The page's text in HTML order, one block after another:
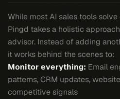
While most AI sales tools
Pingd takes a holistic
advisor. Instead of adding
it works behind the scenes to:
Monitor everything: Email
patterns, CRM updates,
competitive signals